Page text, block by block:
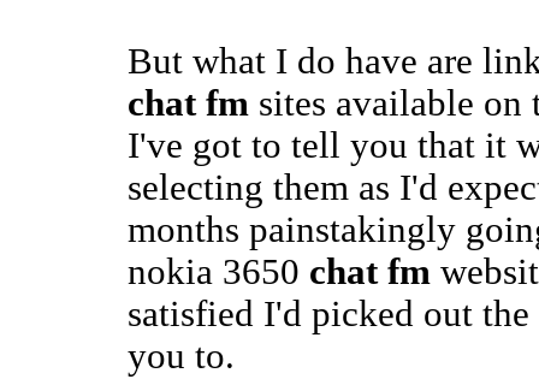
But what I do have are
chat fmsites available on
I've got to tell you that it
selecting them as I'd
months painstakingly
nokia 3650 chat fm
satisfied I'd picked out
you to.